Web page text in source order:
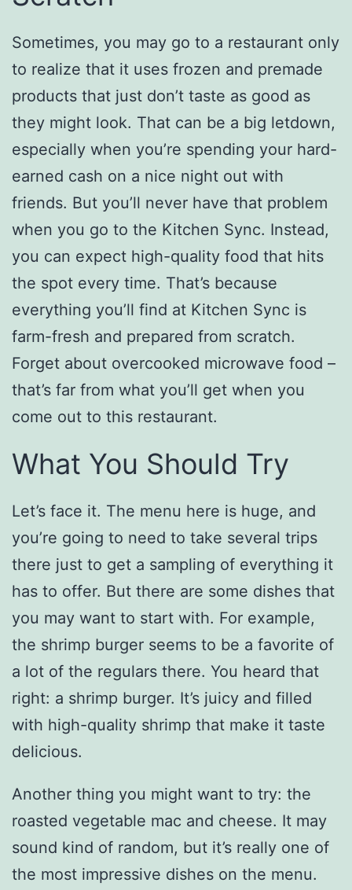
Sometimes, you may go to a restaurant only
to realize that it uses frozen and premade
products that just don’t taste as good as
they might look. That can be a big letdown,
especially when you’re spending your hard-
earned cash on a nice night out with
friends. But you’ll never have that problem
when you go to the Kitchen Sync. Instead,
you can expect high-quality food that hits
the spot every time. That’s because
everything you’ll find at Kitchen Sync is
farm-fresh and prepared from scratch.
Forget about overcooked microwave food –
that’s far from what you’ll get when you
come out to this restaurant.
What You Should Try
Let’s face it. The menu here is huge, and
you’re going to need to take several trips
there just to get a sampling of everything it
has to offer. But there are some dishes that
you may want to start with. For example,
the shrimp burger seems to be a favorite of
a lot of the regulars there. You heard that
right: a shrimp burger. It’s juicy and filled
with high-quality shrimp that make it taste
delicious.
Another thing you might want to try: the
roasted vegetable mac and cheese. It may
sound kind of random, but it’s really one of
the most impressive dishes on the menu.